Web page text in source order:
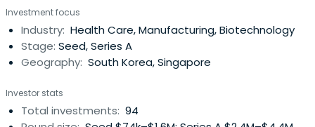
Investment focus
Industry: Health Care, Manufacturing, Biotechnology
Stage: Seed, Series A
Geography: South Korea, Singapore
Investor stats
Total investments: 94